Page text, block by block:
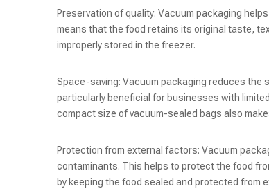
Preservation of quality: Vacuum packaging
means that the food retains its original taste,
improperly stored in the freezer.
Space-saving: Vacuum packaging reduces
particularly beneficial for businesses with
compact size of vacuum-sealed bags also
Protection from external factors: Vacuum
contaminants. This helps to protect the food
by keeping the food sealed and protected from